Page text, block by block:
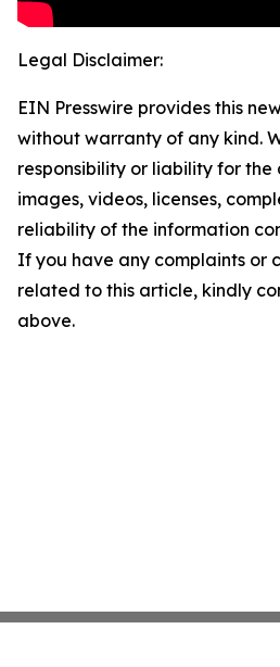
Legal Disclaimer:
EIN Presswire provides this
without warranty of any kind.
responsibility or liability for
images, videos, licenses,
reliability of the information
If you have any complaints or
related to this article, kindly
above.